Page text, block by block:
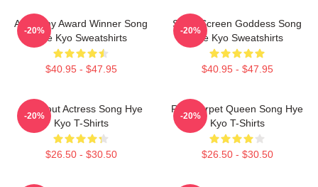
Academy Award Winner Song
Hye Kyo Sweatshirts
$40.95 - $47.95
-20%
Silver Screen Goddess Song
Hye Kyo Sweatshirts
$40.95 - $47.95
-20%
Breakout Actress Song Hye
Kyo T-Shirts
$26.50 - $30.50
-20%
Red Carpet Queen Song Hye
Kyo T-Shirts
$26.50 - $30.50
-20%